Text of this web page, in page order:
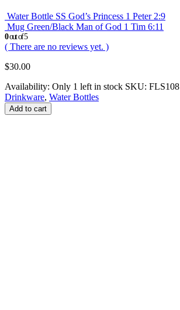
Water Bottle SS God’s Princess 1 Peter 2:9
Mug Green/Black Man of God 1 Tim 6:11
0out of 5
( There are no reviews yet. )
$30.00
Availability: Only 1 left in stock SKU: FLS108
Drinkware, Water Bottles
Add to cart